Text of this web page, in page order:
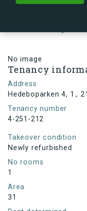
No image
Tenancy
Address
Hedeboparken 4, 1.,
Tenancy number
4-251-212
Takeover condition
Newly refurbished
No rooms
1
Area
31